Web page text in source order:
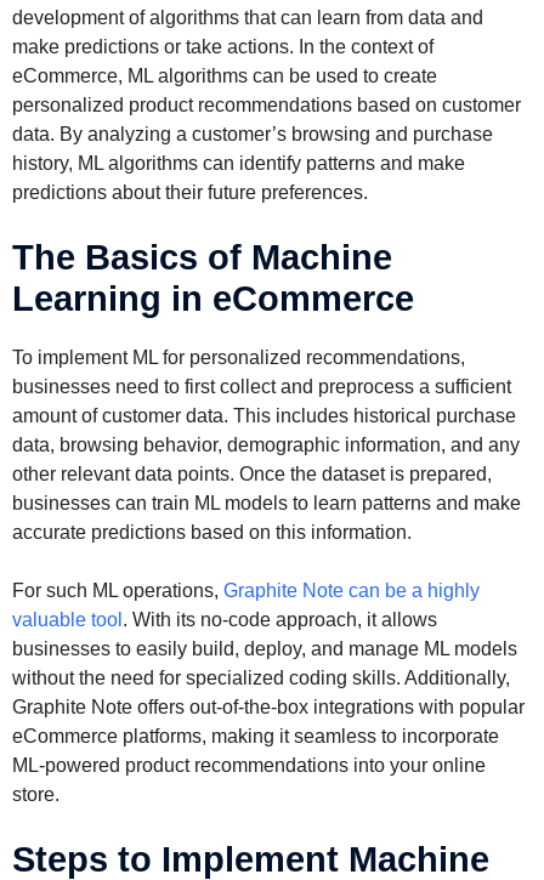
development of algorithms that can learn from data and
make predictions or take actions. In the context of
eCommerce, ML algorithms can be used to create
personalized product recommendations based on customer
data. By analyzing a customer’s browsing and purchase
history, ML algorithms can identify patterns and make
predictions about their future preferences.
The Basics of Machine
Learning in eCommerce
To implement ML for personalized recommendations,
businesses need to first collect and preprocess a sufficient
amount of customer data. This includes historical purchase
data, browsing behavior, demographic information, and any
other relevant data points. Once the dataset is prepared,
businesses can train ML models to learn patterns and make
accurate predictions based on this information.
For such ML operations, Graphite Note can be a highly
valuable tool . With its no-code approach, it allows
businesses to easily build, deploy, and manage ML models
without the need for specialized coding skills. Additionally,
Graphite Note offers out-of-the-box integrations with popular
eCommerce platforms, making it seamless to incorporate
ML-powered product recommendations into your online
store.
Steps to Implement Machine